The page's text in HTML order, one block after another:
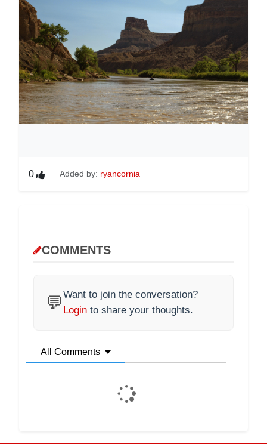
0 Added by: ryancornia
COMMENTS
💬Want to join the conversation?
Login to share your thoughts.
All Comments